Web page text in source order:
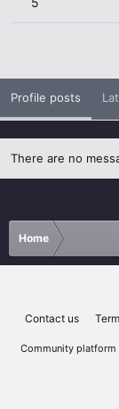
Profile posts
There are no
Home
Contact us
Community platform